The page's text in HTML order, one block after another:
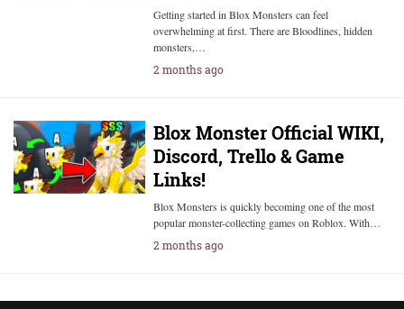
Getting started in Blox Monsters can feel
overwhelming at first. There are Bloodlines, hidden
monsters,…
2 months ago
Blox Monster Official WIKI,
Discord, Trello & Game
Links!
Blox Monsters is quickly becoming one of the most
popular monster-collecting games on Roblox. With…
2 months ago